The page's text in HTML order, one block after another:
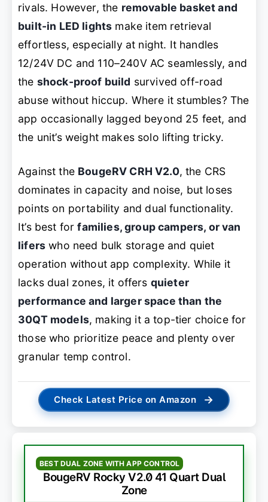
rivals. However, the removable basket and
built-in LED lights make item retrieval
effortless, especially at night. It handles
12/24V DC and 110–240V AC seamlessly, and
the shock-proof build survived off-road
abuse without hiccup. Where it stumbles? The
app occasionally lagged beyond 25 feet, and
the unit’s weight makes solo lifting tricky.
Against the BougeRV CRH V2.0, the CRS
dominates in capacity and noise, but loses
points on portability and dual functionality.
It’s best forfamilies, group campers, or van
lifers who need bulk storage and quiet
operation without app complexity. While it
lacks dual zones, it offers quieter
performance and larger space than the
30QT models, making it a top-tier choice for
those who prioritize peace and plenty over
granular temp control.
Check Latest Price on Amazon →
BEST DUAL ZONE WITH APP CONTROL
BougeRV Rocky V2.0 41 Quart Dual
Zone